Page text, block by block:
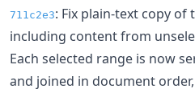
711c2e3: Fix plain-text copy of
including content from
Each selected range is now
and joined in document